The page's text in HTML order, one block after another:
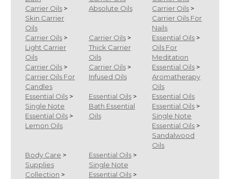
Carrier Oils >
Skin Carrier
Oils
Absolute Oils Carrier Oils >
Carrier Oils For
Nails
Carrier Oils >
Light Carrier
Oils
Carrier Oils>
Thick Carrier
Oils
Essential Oils >
Oils For
Meditation
Carrier Oils >
Carrier Oils For
Candles
Carrier Oils>
Infused Oils
Essential Oils >
Aromatherapy
Oils
Essential Oils >
Single Note
Essential Oils >
Lemon Oils
Essential Oils>
Bath Essential
Oils
Essential Oils
Essential Oils >
Single Note
Essential Oils >
Sandalwood
Oils
Body Care >
Supplies
Collection >
Essential Oils>
Single Note
Essential Oils>